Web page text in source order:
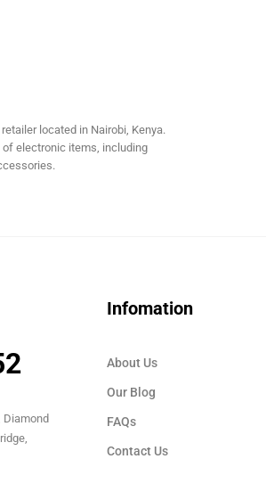
located in Nairobi, Kenya.
electronic items, including
Diamond
Infomation
About Us
Our Blog
FAQs
Contact Us